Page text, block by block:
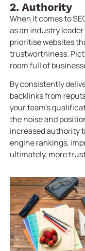
2. Authority
When it comes to
as an industry
prioritise websites
trustworthiness.
room full of
By consistently
backlinks from
your team’s
the noise and
increased authority
engine rankings,
ultimately, more